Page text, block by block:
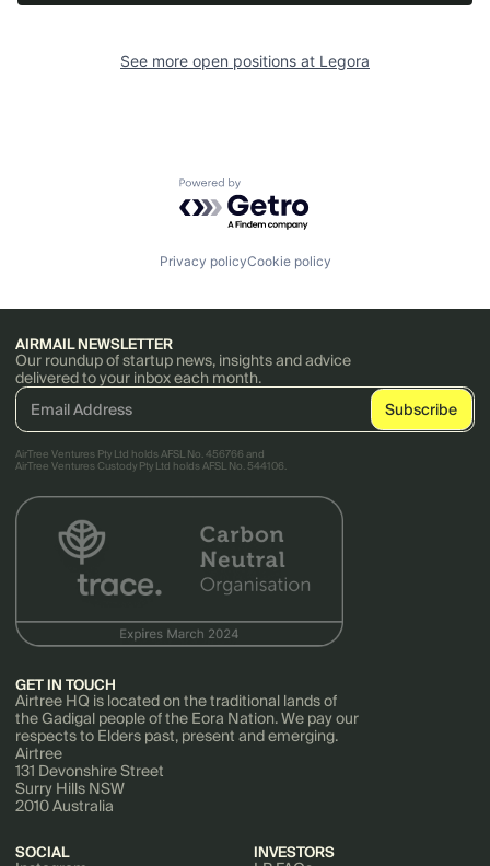
See more open positions at Legora
Powered by Getro.com
Privacy policyCookie policy
AIRMAIL NEWSLETTER
Our roundup of startup news, insights and advice
delivered to your inbox each month.
AirTree Ventures Pty Ltd holds AFSL No. 456766 and
AirTree Ventures Custody Pty Ltd holds AFSL No. 544106.
GET IN TOUCH
Airtree HQ is located on the traditional lands of
the Gadigal people of the Eora Nation. We pay our
respects to Elders past, present and emerging.
Airtree
131 Devonshire Street
Surry Hills NSW
2010 Australia
SOCIAL INVESTORS